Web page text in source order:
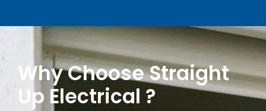
Why Choose Straight
Up Electrical ?